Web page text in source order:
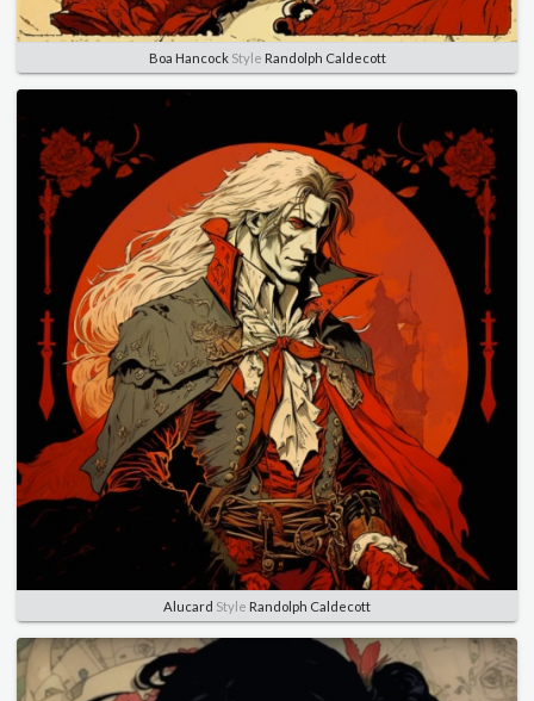
Boa HancockStyle Randolph Caldecott
Alucard Style Randolph Caldecott